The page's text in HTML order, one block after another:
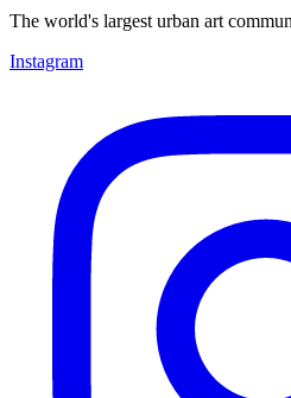
The world's largest urban art
Instagram